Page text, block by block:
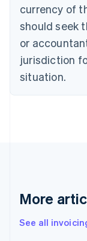
currency of
should seek
or
jurisdiction
situation.
More
See all
English
Czech
Denmark
English
Estonia
Finland
Greece
Hong Kong